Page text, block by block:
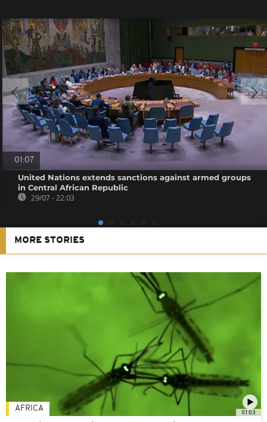
01:07
United Nations extends sanctions against armed groups
in Central African Republic
29/07 - 22:03
MORE STORIES
01:03
AFRICA